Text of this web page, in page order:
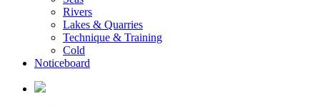
Rivers
Lakes & Quarries
Technique & Training
Cold
Noticeboard